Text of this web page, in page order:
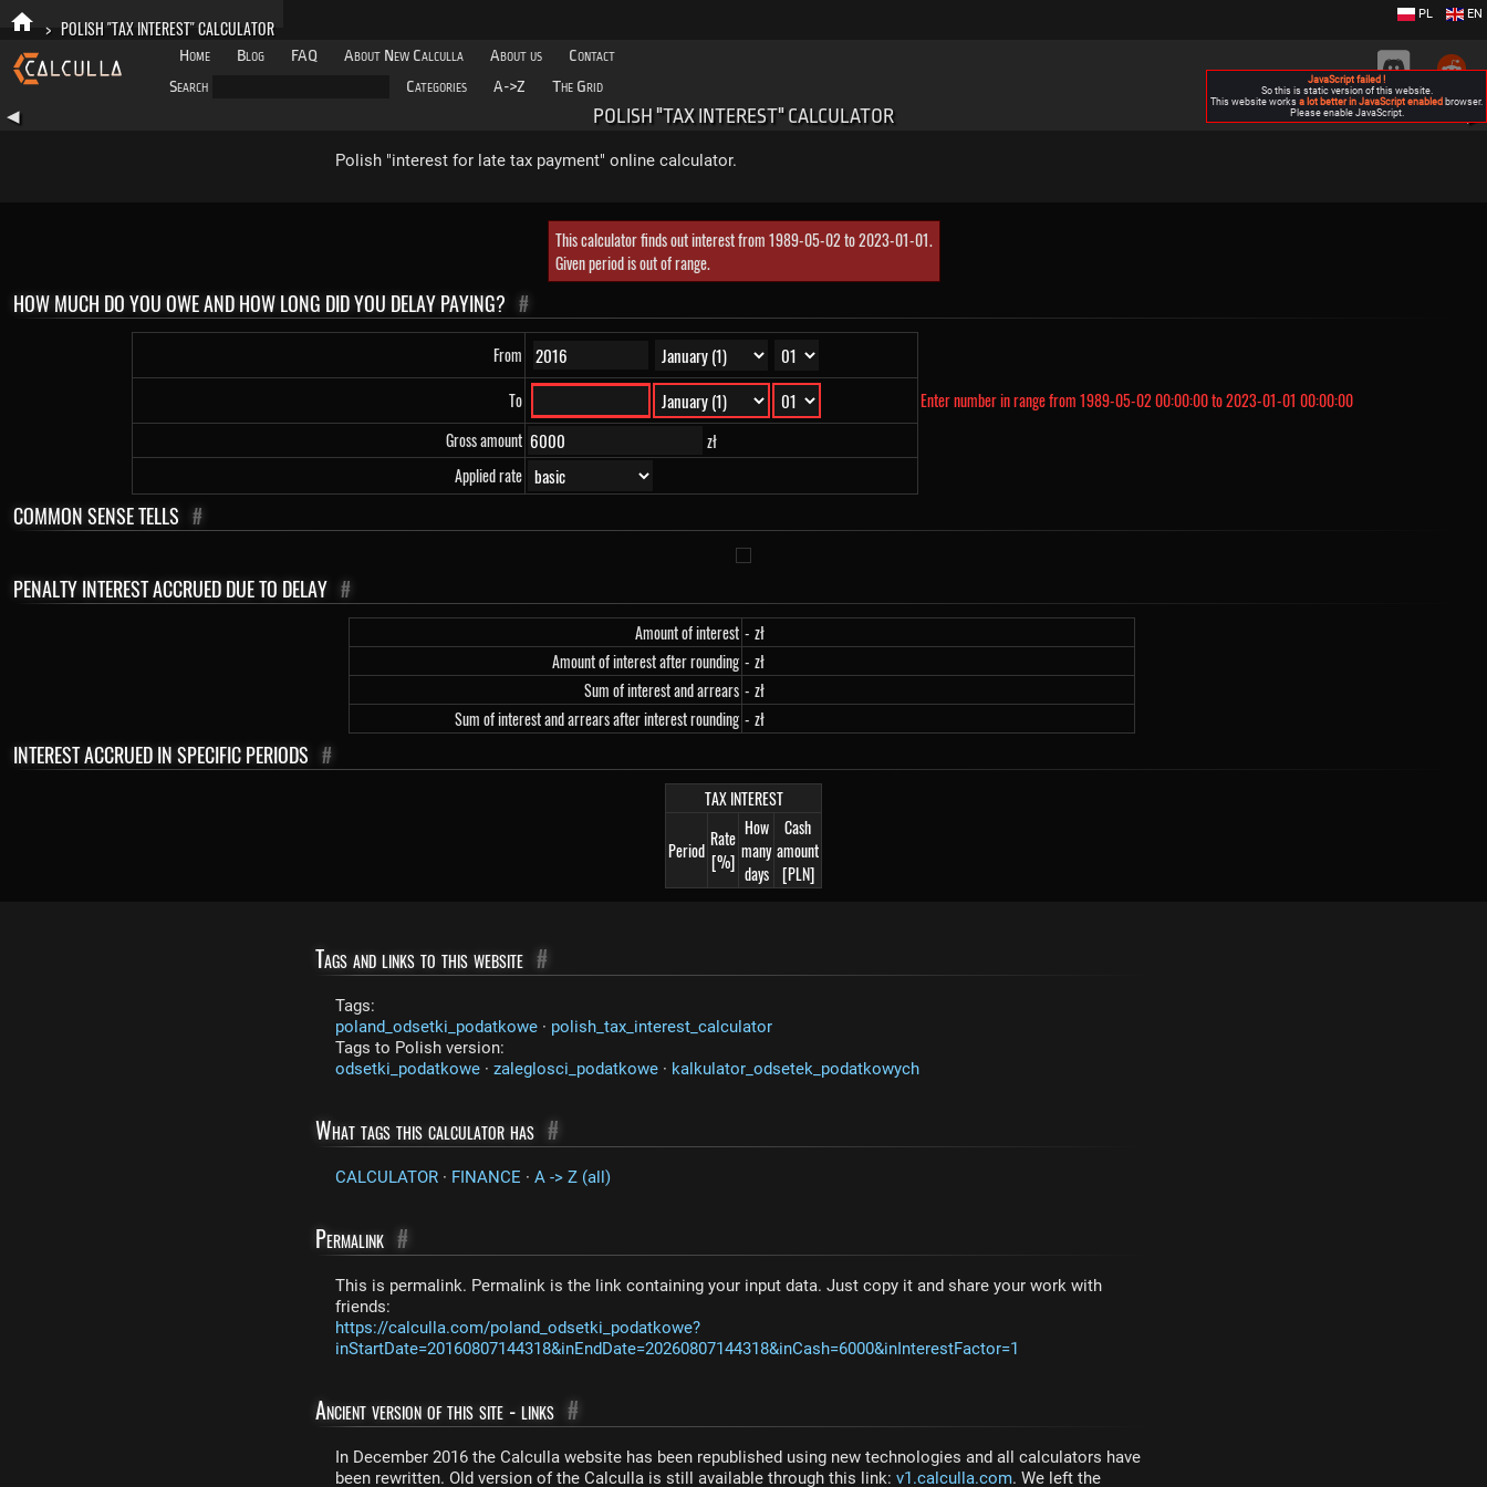
> POLISH "TAX INTEREST" CALCULATOR
Home Blog FAQ About New Calculla About us
Contact
Search
Categories A->Z The Grid
EN
PL
◀ POLISH "TAX INTEREST" CALCULATOR
Polish "interest for late tax payment" online calculator.
This calculator finds out interest from 1989-05-02 to 2023-01-01.
Given period is out of range.
HOW MUCH DO YOU OWE AND HOW LONG DID YOU DELAY PAYING? #
From
To
Enter number in range from 1989-05-02 00:00:00 to 2023-01-01 00:00:00
Gross amount
zł
Applied rate
COMMON SENSE TELLS #
PENALTY INTEREST ACCRUED DUE TO DELAY #
Amount of interest - zł
Amount of interest after rounding - zł
Sum of interest and arrears - zł
Sum of interest and arrears after interest rounding - zł
INTEREST ACCRUED IN SPECIFIC PERIODS #
TAX INTEREST
Period
Rate
[%]
How
many
days
Cash
amount
[PLN]
Tags and links to this website #
Tags:
poland_odsetki_podatkowe · polish_tax_interest_calculator
Tags to Polish version:
odsetki_podatkowe · zaleglosci_podatkowe · kalkulator_odsetek_podatkowych
What tags this calculator has #
CALCULATOR · FINANCE · A -> Z (all)
Permalink #
This is permalink. Permalink is the link containing your input data. Just copy it and share your work with
friends:
https://calculla.com/poland_odsetki_podatkowe?
inStartDate=20160807144318&inEndDate=20260807144318&inCash=6000&inInterestFactor=1
Ancient version of this site - links #
In December 2016 the Calculla website has been republished using new technologies and all calculators have
been rewritten. Old version of the Calculla is still available through this link: v1.calculla.com. We left the
JavaScript failed !
So this is static version of this website.
This website works a lot better in JavaScript enabled browser.
Please enable JavaScript.